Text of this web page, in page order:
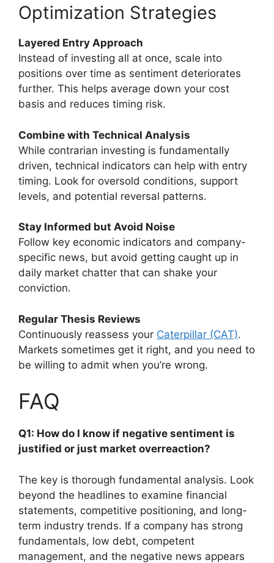
Optimization Strategies
Layered Entry Approach
Instead of investing all at once, scale into
positions over time as sentiment deteriorates
further. This helps average down your cost
basis and reduces timing risk.
Combine with Technical Analysis
While contrarian investing is fundamentally
driven, technical indicators can help with entry
timing. Look for oversold conditions, support
levels, and potential reversal patterns.
Stay Informed but Avoid Noise
Follow key economic indicators and company-
specific news, but avoid getting caught up in
daily market chatter that can shake your
conviction.
Regular Thesis Reviews
Continuously reassess your Caterpillar (CAT).
Markets sometimes get it right, and you need to
be willing to admit when you’re wrong.
FAQ
Q1: How do I know if negative sentiment is
justified or just market overreaction?
The key is thorough fundamental analysis. Look
beyond the headlines to examine financial
statements, competitive positioning, and long-
term industry trends. If a company has strong
fundamentals, low debt, competent
management, and the negative news appears